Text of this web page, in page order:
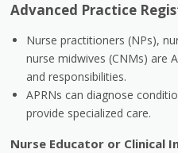
Advanced Practice
Nurse practitioners (NPs),
nurse midwives (CNMs) are
and responsibilities.
APRNs can diagnose
provide specialized care.
Nurse Educator or Clinical